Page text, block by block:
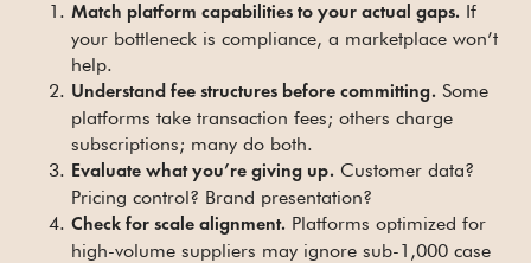
Match platform capabilities to your actual gaps. If
your bottleneck is compliance, a marketplace won’t
help.
Understand fee structures before committing. Some
platforms take transaction fees; others charge
subscriptions; many do both.
Evaluate what you’re giving up. Customer data?
Pricing control? Brand presentation?
Check for scale alignment. Platforms optimized for
high-volume suppliers may ignore sub-1,000 case